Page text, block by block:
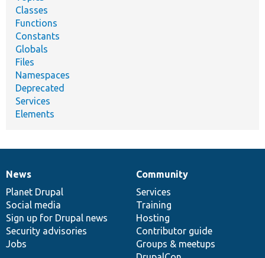
Classes
Functions
Constants
Globals
Files
Namespaces
Deprecated
Services
Elements
News
items
News
Planet Drupal
Social media
Sign up for Drupal news
Security advisories
Jobs
Our
community
Community
Services
Training
Hosting
Contributor guide
Groups & meetups
Documentation
Drupal
code
base
Governance
of
community